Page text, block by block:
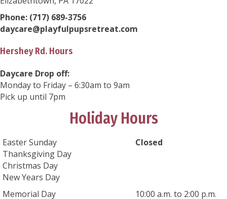
Phone: (717) 689-3756
daycare@playfulpupsretreat.com
Hershey Rd. Hours
Daycare Drop off:
Monday to Friday – 6:30am to 9am
Pick up until 7pm
Holiday Hours
Easter Sunday
Thanksgiving Day
Christmas Day
New Years Day
Closed
Memorial Day 10:00 a.m. to 2:00 p.m.